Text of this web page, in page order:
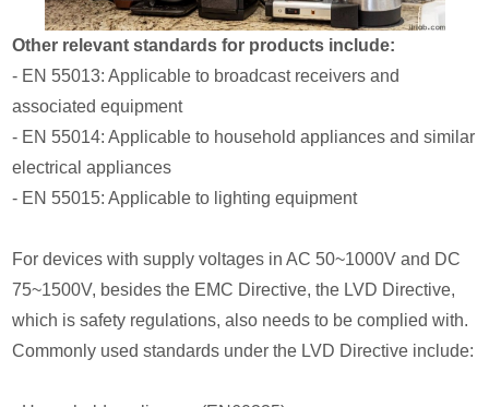
Other relevant standards for products include:
- EN 55013: Applicable to broadcast receivers and
associated equipment
- EN 55014: Applicable to household appliances and similar
electrical appliances
- EN 55015: Applicable to lighting equipment
For devices with supply voltages in AC 50~1000V and DC
75~1500V, besides the EMC Directive, the LVD Directive,
which is safety regulations, also needs to be complied with.
Commonly used standards under the LVD Directive include: